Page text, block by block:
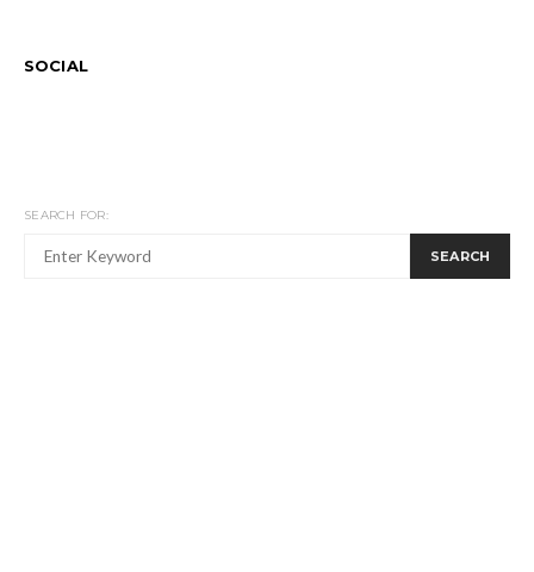
SOCIAL
SEARCH FOR:
SEARCH